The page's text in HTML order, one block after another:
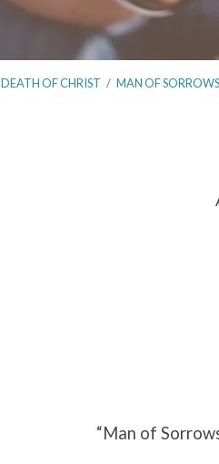
DEATH OF CHRIST / MAN OF
“Man of